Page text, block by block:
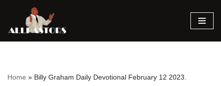
Skip
Home » Billy Graham Daily Devotional February 12 2023.